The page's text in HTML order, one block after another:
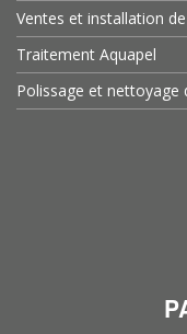
Ventes et installation
Traitement Aquapel
Polissage et nettoyage